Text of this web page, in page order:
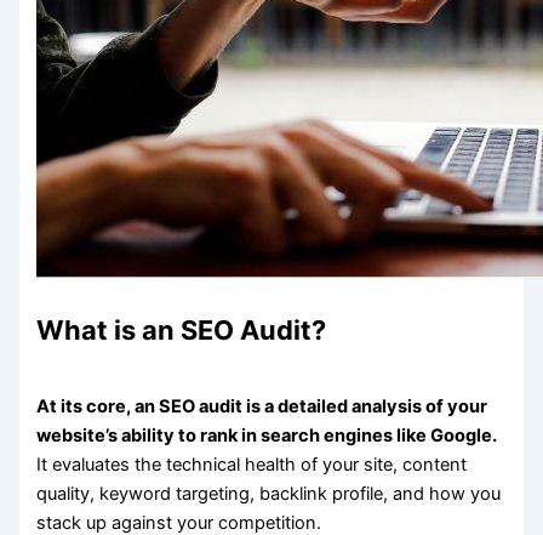
What is an SEO Audit?
At its core, an SEO audit is a detailed analysis of your
website’s ability to rank in search engines like Google.
It evaluates the technical health of your site, content
quality, keyword targeting, backlink profile, and how you
stack up against your competition.